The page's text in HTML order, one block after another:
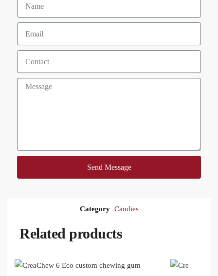
Send Message
Category Candies
Related products